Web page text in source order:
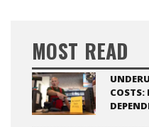
MOST READ
COSTS: